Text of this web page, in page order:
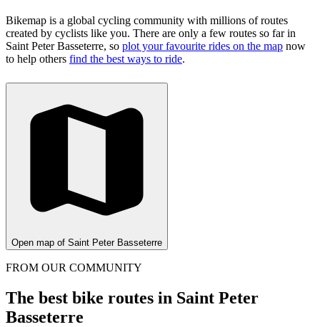
Bikemap is a global cycling community with millions of routes
created by cyclists like you. There are only a few routes so far in
Saint Peter Basseterre, so plot your favourite rides on the map now
to help others find the best ways to ride.
Open map of Saint Peter Basseterre
FROM OUR COMMUNITY
The best bike routes in Saint Peter
Basseterre